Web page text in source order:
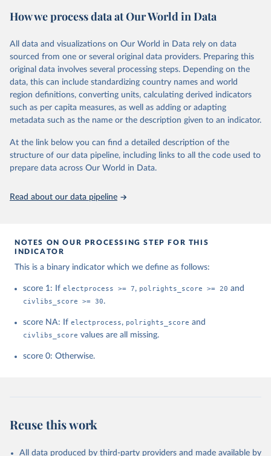
other sources. Expert advisers and regional specialists then vet the
of the analysts, advisers, and Freedom House staff.
For each country and territory, Freedom in the World analyzes the
electoral process, political pluralism and participation, the
functioning of the government, freedom of expression and of
belief, associational and organizational rights, the rule of law, and
personal autonomy and individual rights.
May 16, 2024
https://freedomhouse.org/report/freedom-
world
prior to any processing or adaptation by Our World in Data.
House." (2021).
How we process data at Our World in Data
All data and visualizations on Our World in Data rely on data
sourced from one or several original data providers. Preparing this
original data involves several processing steps. Depending on the
data, this can include standardizing country names and world
region definitions, converting units, calculating derived indicators
such as per capita measures, as well as adding or adapting
metadata such as the name or the description given to an indicator.
At the link below you can find a detailed description of the
structure of our data pipeline, including links to all the code used to
prepare data across Our World in Data.
Read about our data pipeline
NOTES ON OUR PROCESSING STEP FOR THIS
INDICATOR
This is a binary indicator which we define as follows:
score 1: If electprocess >= 7, polrights_score >= 20 and
civlibs_score >= 30.
score NA: If electprocess, polrights_score and
civlibs_score values are all missing.
score 0: Otherwise.
Reuse this work
All data produced by third-party providers and made available by